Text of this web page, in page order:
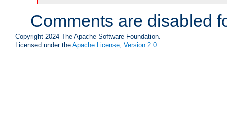
Comments are disabled
Copyright 2024 The Apache Software Foundation.
Licensed under the Apache License, Version 2.0